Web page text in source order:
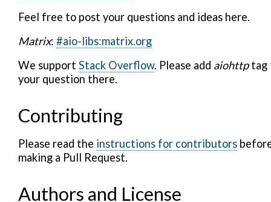
Feel free to post your questions and ideas here.
Matrix: #aio-libs:matrix.org
We support Stack Overflow. Please add aiohttptag
your question there.
Contributing
Please read the instructions for contributors
making a Pull Request.
Authors and License